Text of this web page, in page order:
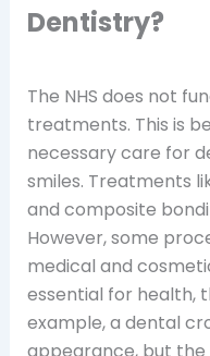
Dentistry?
The NHS does not
treatments. This is
necessary care for
smiles. Treatments
and composite
However, some
medical and
essential for health,
example, a dental